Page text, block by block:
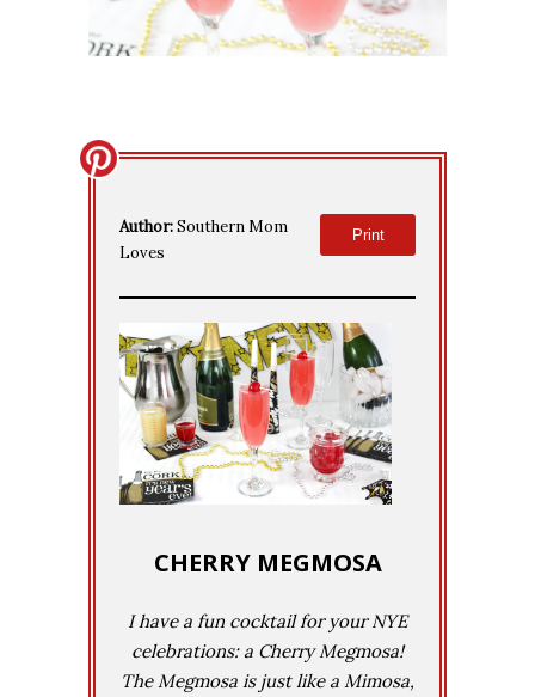
Author:Southern Mom
Loves
Print
CHERRY MEGMOSA
I have a fun cocktail for your NYE
celebrations: a Cherry Megmosa!
The Megmosa is just like a Mimosa,